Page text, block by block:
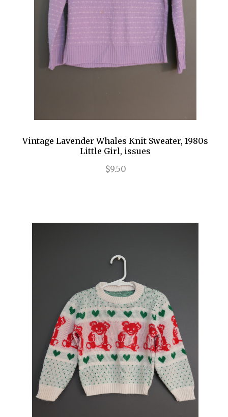
Vintage Lavender Whales Knit Sweater, 1980s
Little Girl, issues
$9.50